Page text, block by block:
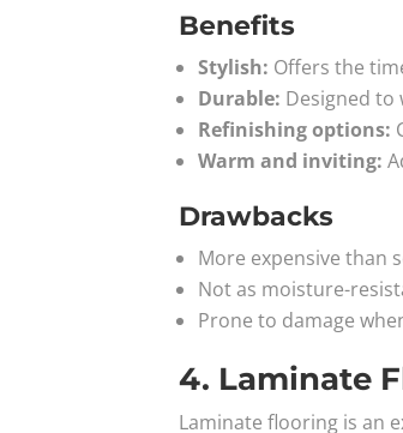
Benefits
Stylish: Offers the
Durable: Designed
Refinishing options:
Warm and inviting:
Drawbacks
More expensive than
Not as moisture-
Prone to damage
4. Laminate
Laminate flooring is an